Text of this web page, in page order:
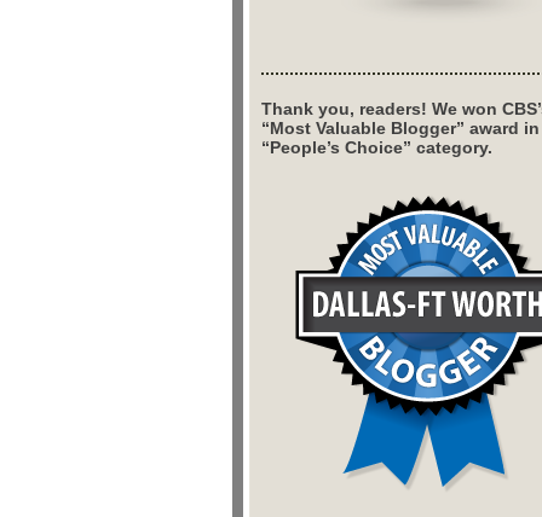
Thank you, readers! We won
“Most Valuable Blogger” award
“People’s Choice” category.